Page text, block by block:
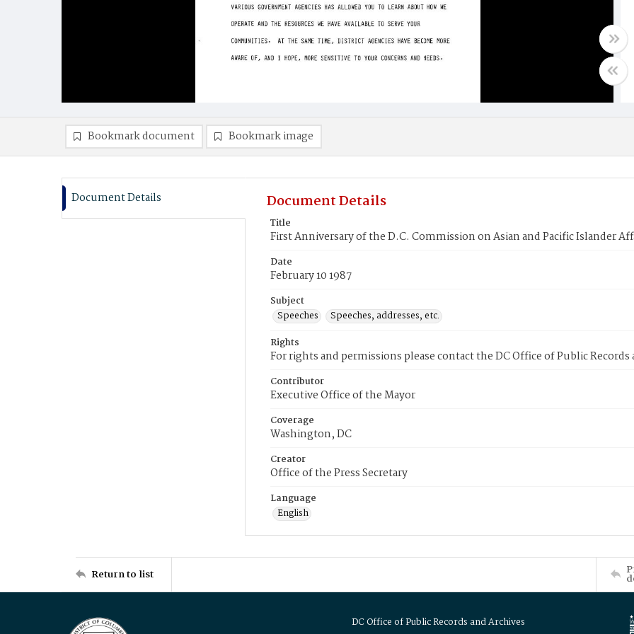
Bookmark document Bookmark image
Document Details Document Details
Title
First Anniversary of the D.C. Commission on Asian and Pacific Islander
Date
February 10 1987
Subject
Speeches
Speeches, addresses, etc.
Rights
For rights and permissions please contact the DC Office of Public Records
Contributor
Executive Office of the Mayor
Coverage
Washington, DC
Creator
Office of the Press Secretary
Language
English
Return to list
DC Office of Public Records and Archives